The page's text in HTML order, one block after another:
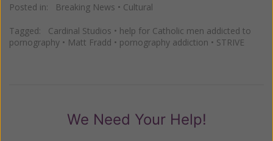
Posted in: Breaking News • Cultural
Tagged: Cardinal Studios • help for Catholic men addicted to
pornography • Matt Fradd • pornography addiction • STRIVE
We Need Your Help!